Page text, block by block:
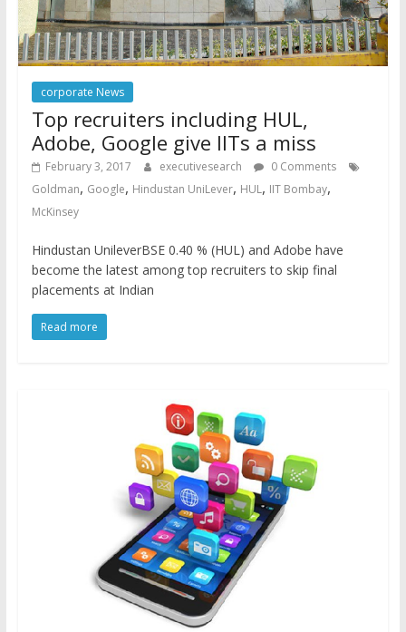
corporate News
Top recruiters including HUL,
Adobe, Google give IITs a miss
February 3, 2017 executivesearch
0 Comments
Goldman, Google, Hindustan UniLever, HUL, IIT Bombay,
McKinsey
Hindustan UnileverBSE 0.40 % (HUL) and Adobe have
become the latest among top recruiters to skip final
placements at Indian
Read more